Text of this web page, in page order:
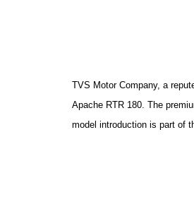
TVS Motor Company, a
Apache RTR 180. The
model introduction is part of